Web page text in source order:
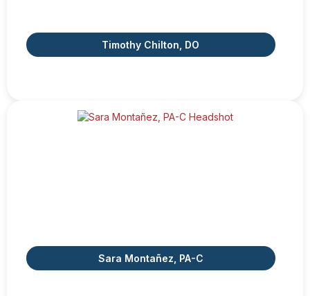
Timothy Chilton, DO
Sara Montañez, PA-C